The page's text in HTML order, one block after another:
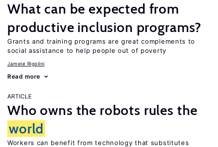
What can be expected from
productive inclusion programs?
Grants and training programs are great complements to
social assistance to help people out of poverty
Jamele Rigolini
Read more
ARTICLE
Who owns the robots rules the
world
Workers can benefit from technology that substitutes